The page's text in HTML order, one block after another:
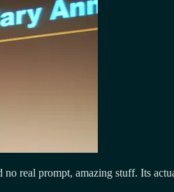
real prompt, amazing stuff. Its